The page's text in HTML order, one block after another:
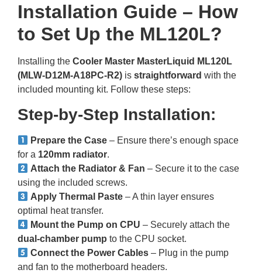
Installation Guide – How
to Set Up the ML120L?
Installing the Cooler Master MasterLiquid ML120L
(MLW-D12M-A18PC-R2) is straightforward with the
included mounting kit. Follow these steps:
Step-by-Step Installation:
Prepare the Case – Ensure there’s enough space
for a 120mm radiator.
Attach the Radiator & Fan – Secure it to the case
using the included screws.
Apply Thermal Paste – A thin layer ensures
optimal heat transfer.
Mount the Pump on CPU – Securely attach the
dual-chamber pump to the CPU socket.
Connect the Power Cables – Plug in the pump
and fan to the motherboard headers.